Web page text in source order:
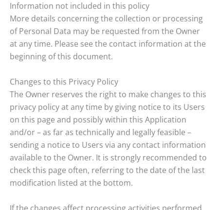
Information not included in this policy
More details concerning the collection or processing
of Personal Data may be requested from the Owner
at any time. Please see the contact information at the
beginning of this document.
Changes to this Privacy Policy
The Owner reserves the right to make changes to this
privacy policy at any time by giving notice to its Users
on this page and possibly within this Application
and/or – as far as technically and legally feasible –
sending a notice to Users via any contact information
available to the Owner. It is strongly recommended to
check this page often, referring to the date of the last
modification listed at the bottom.